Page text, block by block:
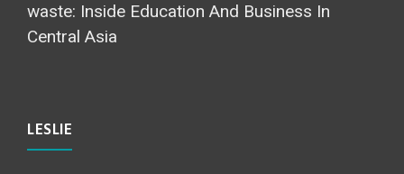
waste: Inside Education And Business In
Central Asia
LESLIE